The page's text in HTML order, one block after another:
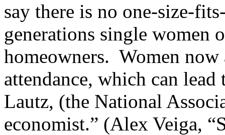
say there is no one-size-
generations single women
homeowners. Women now
attendance, which can lead
Lautz, (the National
economist.” (Alex Veiga,